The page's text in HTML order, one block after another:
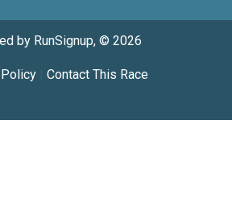
by RunSignup, © 2026
| Contact This Race